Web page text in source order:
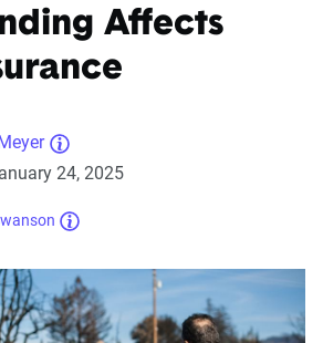
Affects
24, 2025